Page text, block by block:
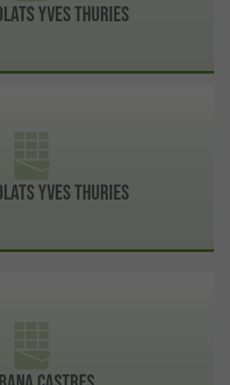
Yves Thuries
Yves Thuries